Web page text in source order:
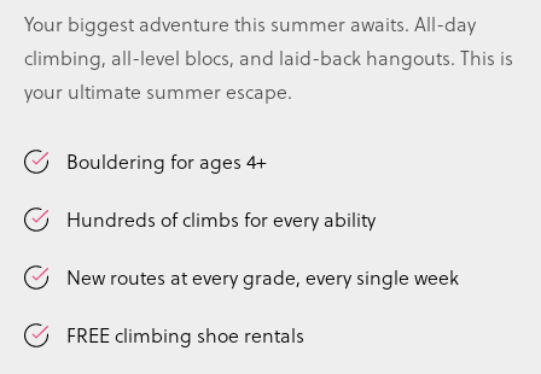
Your biggest adventure this summer awaits. All-day
climbing, all-level blocs, and laid-back hangouts. This is
your ultimate summer escape.
Bouldering for ages 4+
Hundreds of climbs for every ability
New routes at every grade, every single week
FREE climbing shoe rentals